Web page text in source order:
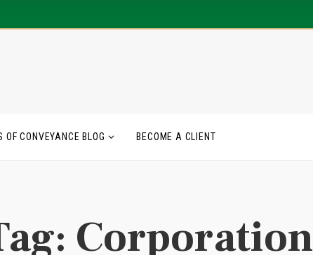
OF CONVEYANCE BLOG BECOME A CLIENT
Corporation